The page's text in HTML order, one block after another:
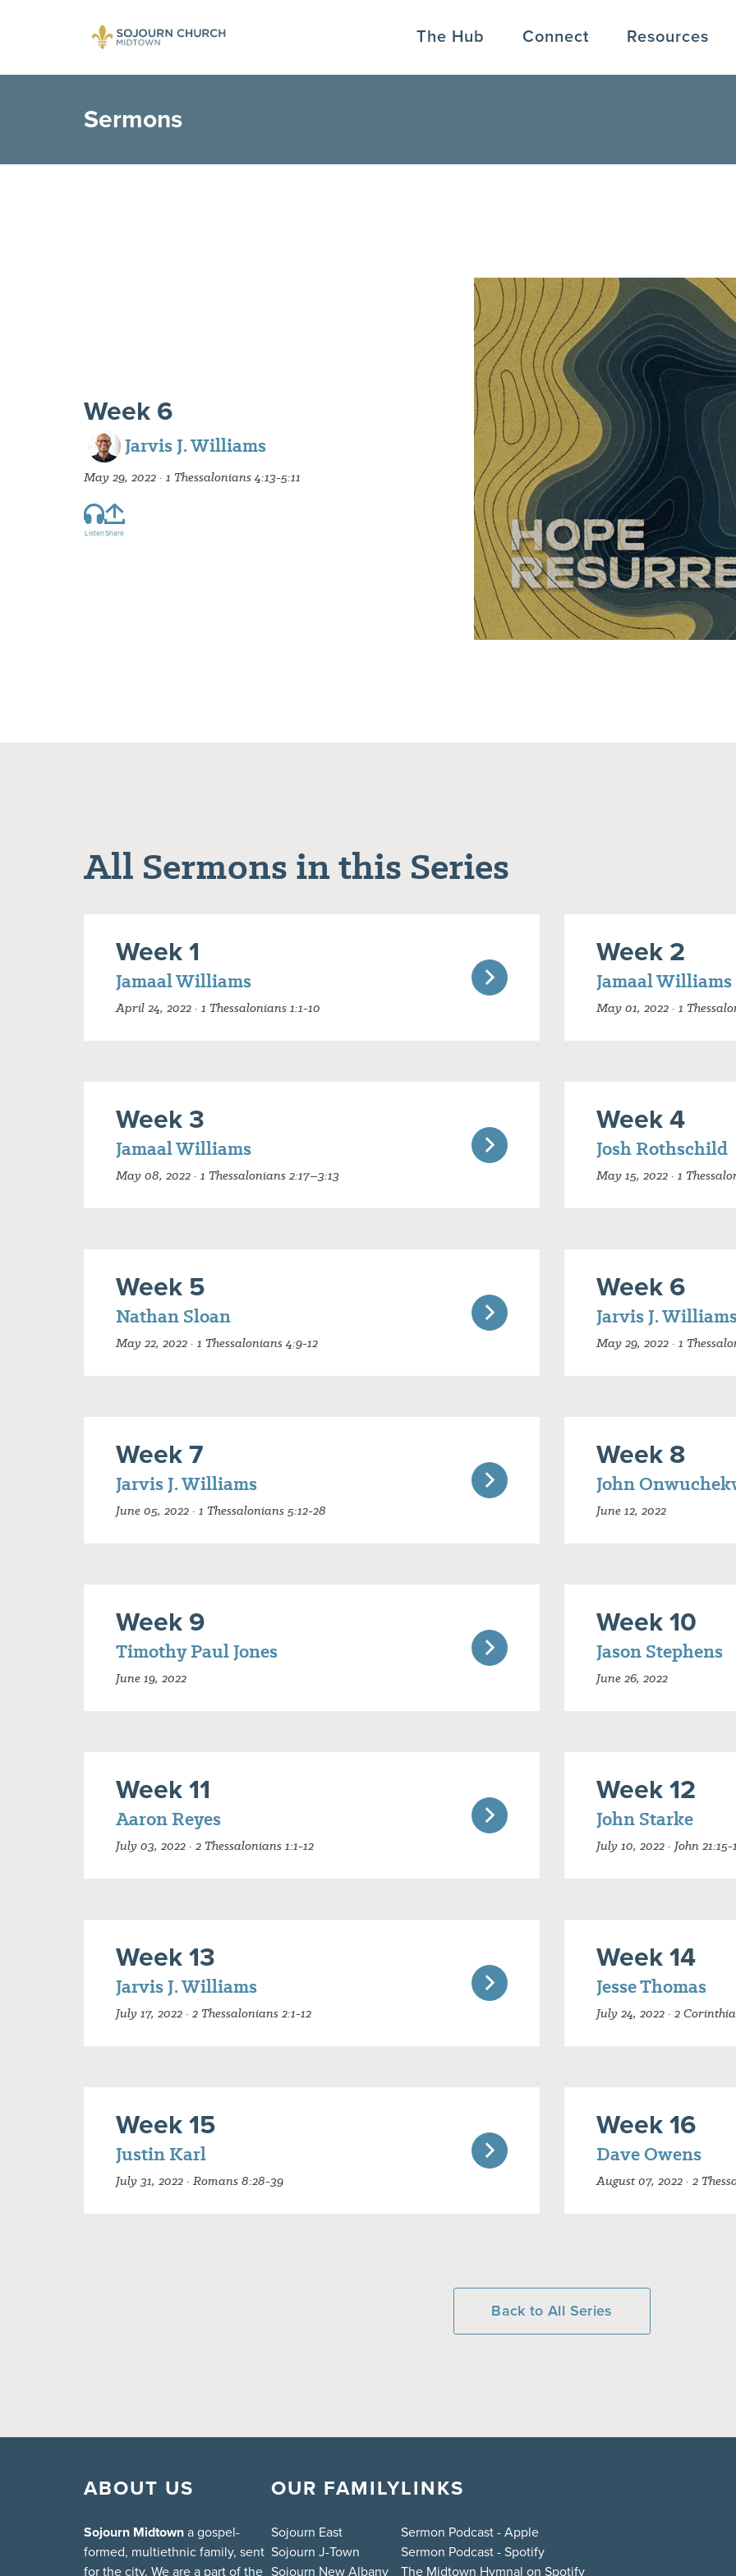
The Hub Connect Resources
Sermons
Week 6
Jarvis J. Williams
May 29, 2022 · 1 Thessalonians 4:13-5:11
ListenShare
All Sermons in this Series
Week 1
Jamaal Williams
April 24, 2022 · 1 Thessalonians 1:1-10
Week 2
Jamaal Williams
May 01, 2022 · 1
Week 3
Jamaal Williams
May 08, 2022 · 1 Thessalonians 2:17–3:13
Week 4
Josh Rothschild
May 15, 2022 · 1
Week 5
Nathan Sloan
May 22, 2022 · 1 Thessalonians 4:9-12
Week 6
Jarvis J.
May 29, 2022 · 1
Week 7
Jarvis J. Williams
June 05, 2022 · 1 Thessalonians 5:12-28
Week 8
John
June 12, 2022
Week 9
Timothy Paul Jones
June 19, 2022
Week 10
Jason Stephens
June 26, 2022
Week 11
Aaron Reyes
July 03, 2022 · 2 Thessalonians 1:1-12
Week 12
John Starke
July 10, 2022 · John 21:15-
Week 13
Jarvis J. Williams
July 17, 2022 · 2 Thessalonians 2:1-12
Week 14
Jesse Thomas
July 24, 2022 · 2
Week 15
Justin Karl
July 31, 2022 · Romans 8:28-39
Week 16
Dave Owens
August 07, 2022 · 2
Back to All Series
ABOUT US
Sojourn Midtowna gospel-
formed, multiethnic family, sent
for the city. We are a part of the
OUR FAMILY
Sojourn East
Sojourn J-Town
Sojourn New Albany
LINKS
Sermon Podcast - Apple
Sermon Podcast - Spotify
The Midtown Hymnal on Spotify